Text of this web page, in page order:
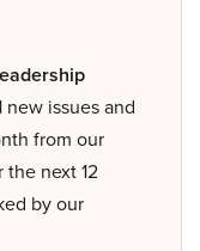
new issues and
from our
next 12
by our